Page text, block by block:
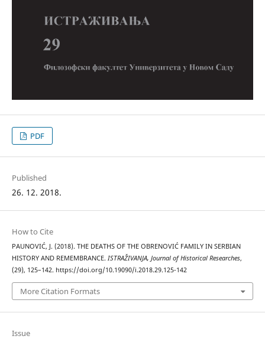
PDF
Published
26. 12. 2018.
How to Cite
PAUNOVIĆ, J. (2018). THE DEATHS OF THE OBRENOVIĆ FAMILY IN SERBIAN
HISTORY AND REMEMBRANCE. ISTRAŽIVANJA, Јournal of Historical Researches,
(29), 125–142. https://doi.org/10.19090/i.2018.29.125-142
More Citation Formats
Issue